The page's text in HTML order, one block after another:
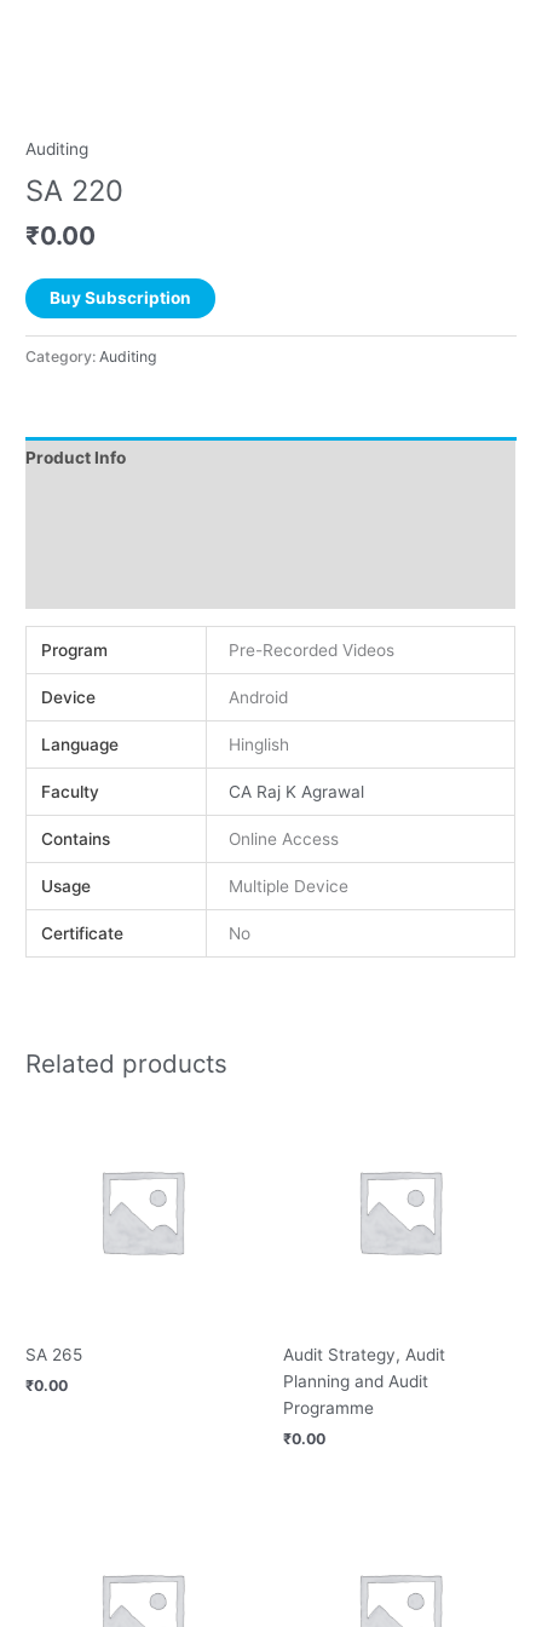
Auditing
SA 220
₹0.00
Buy Subscription
Category:Auditing
Product Info
Program Pre-Recorded Videos
Device Android
Language Hinglish
Faculty CA Raj K Agrawal
Contains Online Access
Usage Multiple Device
Certificate No
Related products
SA 265
₹0.00
Audit Strategy, Audit
Planning and Audit
Programme
₹0.00